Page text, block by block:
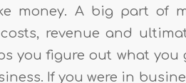
money. A big part of
revenue and
you figure out what
If you were in